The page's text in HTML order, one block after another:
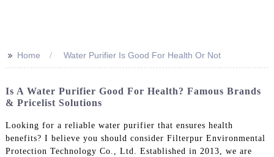
>> Home Water Purifier Is Good For Health Or Not
Is A Water Purifier Good For Health? Famous Brands
& Pricelist Solutions
Looking for a reliable water purifier that ensures health
benefits? I believe you should consider Filterpur Environmental
Protection Technology Co., Ltd. Established in 2013, we are